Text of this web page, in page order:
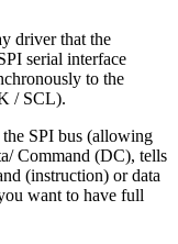
driver that the
serial interface
to the
/ SCL).
SPI bus (allowing
Command (DC), tells
(instruction) or data
want to have full